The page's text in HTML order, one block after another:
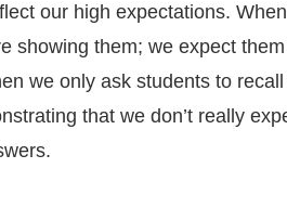
our high expectations.
showing them; we expect
we only ask students to
that we don’t really